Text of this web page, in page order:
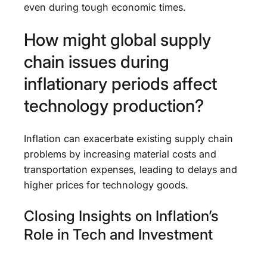
even during tough economic times.
How might global supply
chain issues during
inflationary periods affect
technology production?
Inflation can exacerbate existing supply chain
problems by increasing material costs and
transportation expenses, leading to delays and
higher prices for technology goods.
Closing Insights on Inflation’s
Role in Tech and Investment